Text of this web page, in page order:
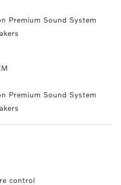
Premium Sound System
Premium Sound System
control